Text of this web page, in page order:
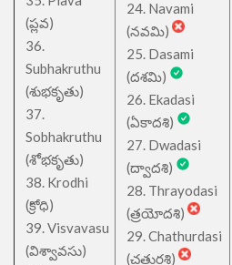
(ప్లవ)
36.
Subhakruthu
(శుభకృతు)
37.
Sobhakruthu
(శోభకృతు)
38. Krodhi
(క్రోధి)
39. Visvavasu
(విశ్వావసు)
24. Navami
(నవమి)
25. Dasami
(దశమి)
26. Ekadasi
(ఏకాదశి)
27. Dwadasi
(ద్వాదశి)
28. Thrayodasi
(త్రయోదశి)
29. Chathurdasi
(చతుర్దశి)